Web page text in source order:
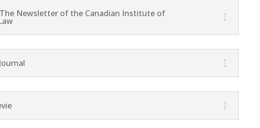
The Newsletter of the Canadian Institute of